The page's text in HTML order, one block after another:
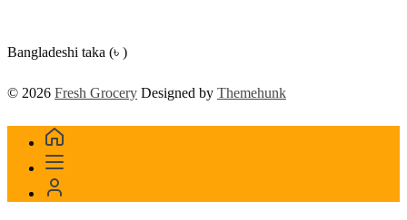
Bangladeshi taka (৳ )
© 2026 Fresh Grocery Designed by Themehunk